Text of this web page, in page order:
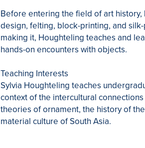
Before entering the field of art
design, felting, block-printing, and
making it, Houghteling teaches and
hands-on encounters with objects.
Teaching Interests
Sylvia Houghteling teaches
context of the intercultural
theories of ornament, the history of
material culture of South Asia.